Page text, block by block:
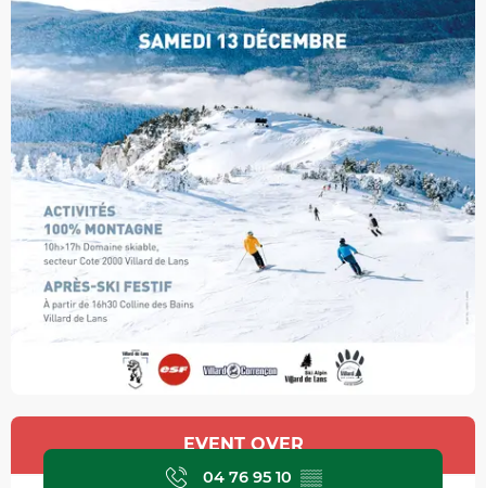
Opening hours & contact details
EVENT OVER
04 76 95 10 ▒▒